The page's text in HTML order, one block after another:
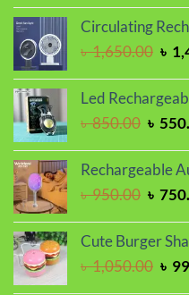
was:
৳
Circulating
৳1,650.00
was:
৳
৳
Led
৳850.00
was:
৳
Rechargeable
৳950.00
was:
৳
৳
Cute Burger
৳1,050.00 ৳